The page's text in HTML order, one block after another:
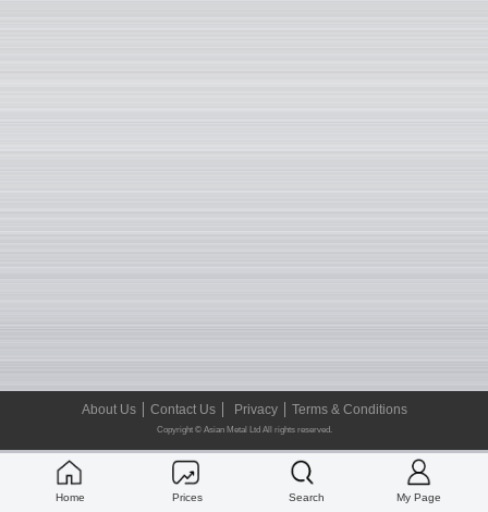
Home Prices Search My Page
About Us Contact Us Privacy Terms & Conditions
Copyright © Asian Metal Ltd All rights reserved.